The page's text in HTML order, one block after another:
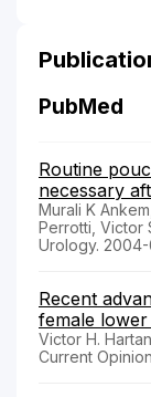
PubMed
Routine
necessary
Murali K
Perrotti, Victor
Urology. 2004-
Recent
female
Victor H.
Current